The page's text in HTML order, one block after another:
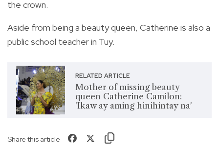
the crown.
Aside from being a beauty queen, Catherine is also a
public school teacher in Tuy.
RELATED ARTICLE
Mother of missing beauty
queen Catherine Camilon:
'Ikaw ay aming hinihintay na'
Share this article